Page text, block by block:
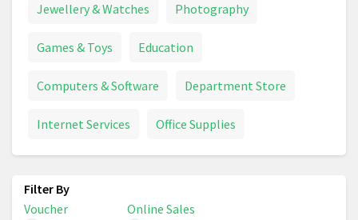
Jewellery & Watches Photography
Games & Toys Education
Computers & Software Department Store
Internet Services Office Supplies
Voucher Online Sales